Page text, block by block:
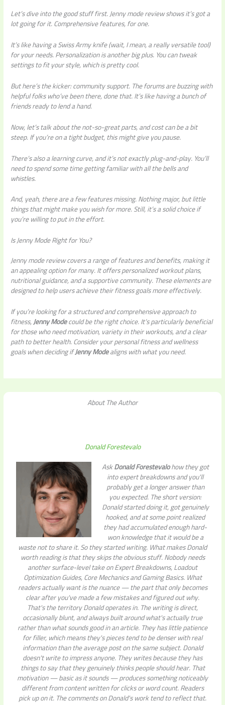
Let’s dive into the good stuff first. Jenny mode review shows it’s got a
lot going for it. Comprehensive features, for one.
It’s like having a Swiss Army knife (wait, I mean, a really versatile tool)
for your needs. Personalization is another big plus. You can tweak
settings to fit your style, which is pretty cool.
But here’s the kicker: community support. The forums are buzzing with
helpful folks who’ve been there, done that. It’s like having a bunch of
friends ready to lend a hand.
Now, let’s talk about the not-so-great parts, and cost can be a bit
steep. If you’re on a tight budget, this might give you pause.
There’s also a learning curve, and it’s not exactly plug-and-play. You’ll
need to spend some time getting familiar with all the bells and
whistles.
And, yeah, there are a few features missing. Nothing major, but little
things that might make you wish for more. Still, it’s a solid choice if
you’re willing to put in the effort.
Is Jenny Mode Right for You?
Jenny mode review covers a range of features and benefits, making it
an appealing option for many. It offers personalized workout plans,
nutritional guidance, and a supportive community. These elements are
designed to help users achieve their fitness goals more effectively.
If you’re looking for a structured and comprehensive approach to
fitness,Jenny Modecould be the right choice. It’s particularly beneficial
for those who need motivation, variety in their workouts, and a clear
path to better health. Consider your personal fitness and wellness
goals when deciding ifJenny Modealigns with what you need.
About The Author
Donald Forestevalo
AskDonald Forestevalohow they got
into expert breakdowns and you'll
probably get a longer answer than
you expected. The short version:
Donald started doing it, got genuinely
hooked, and at some point realized
they had accumulated enough hard-
won knowledge that it would be a
waste not to share it. So they started writing. What makes Donald
worth reading is that they skips the obvious stuff. Nobody needs
another surface-level take on Expert Breakdowns, Loadout
Optimization Guides, Core Mechanics and Gaming Basics. What
readers actually want is the nuance — the part that only becomes
clear after you've made a few mistakes and figured out why.
That's the territory Donald operates in. The writing is direct,
occasionally blunt, and always built around what's actually true
rather than what sounds good in an article. They has little patience
for filler, which means they's pieces tend to be denser with real
information than the average post on the same subject. Donald
doesn't write to impress anyone. They writes because they has
things to say that they genuinely thinks people should hear. That
motivation — basic as it sounds — produces something noticeably
different from content written for clicks or word count. Readers
pick up on it. The comments on Donald's work tend to reflect that.